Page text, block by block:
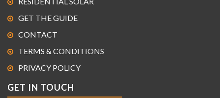
GET THE GUIDE
CONTACT
TERMS & CONDITIONS
PRIVACY POLICY
GET IN TOUCH